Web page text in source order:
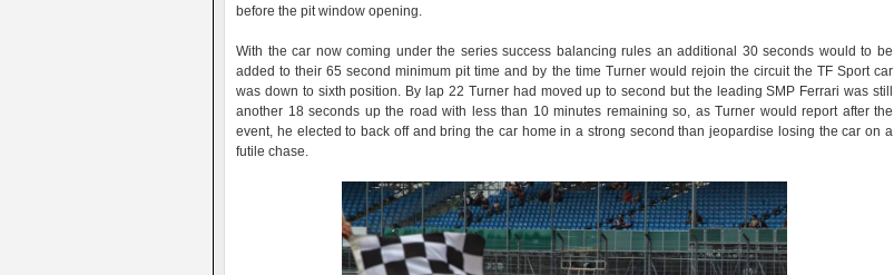
before the pit window opening.
With the car now coming under the series success balancing rules an additional 30 seconds would to be
added to their 65 second minimum pit time and by the time Turner would rejoin the circuit the TF Sport car
was down to sixth position. By lap 22 Turner had moved up to second but the leading SMP Ferrari was still
another 18 seconds up the road with less than 10 minutes remaining so, as Turner would report after the
event, he elected to back off and bring the car home in a strong second than jeopardise losing the car on a
futile chase.